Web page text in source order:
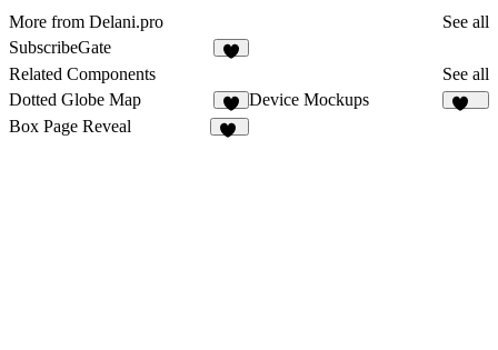
More from Delani.pro
See all
SubscribeGate
Related Components
See all
Dotted Globe Map
4
Device Mockups
Box Page Reveal